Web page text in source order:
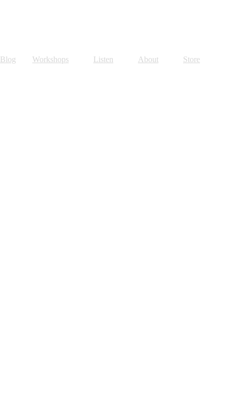
Blog Workshops Listen About Store